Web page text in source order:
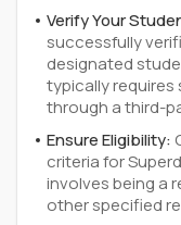
Verify Your
successfully
designated
typically
through a third-
Ensure Eligibility:
criteria for
involves being a
other specified